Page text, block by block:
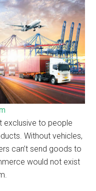
exclusive to people
Without vehicles,
can’t send goods to
would not exist